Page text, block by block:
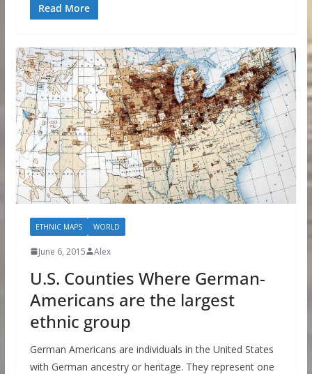
Read More
ETHNIC MAPS WORLD
June 6, 2015 Alex
U.S. Counties Where German-
Americans are the largest
ethnic group
German Americans are individuals in the United States
with German ancestry or heritage. They represent one